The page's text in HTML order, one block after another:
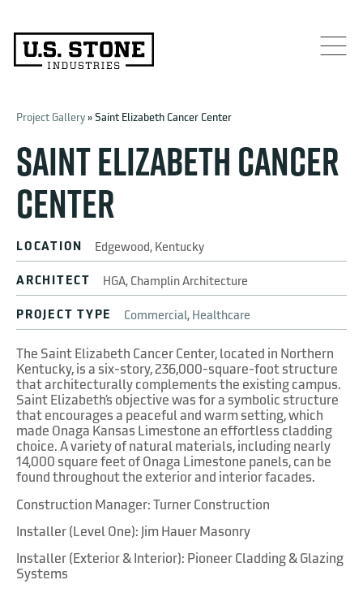
Project Gallery » Saint Elizabeth Cancer Center
SAINT ELIZABETH CANCER
CENTER
LOCATION Edgewood, Kentucky
ARCHITECT HGA, Champlin Architecture
PROJECT TYPE Commercial, Healthcare
The Saint Elizabeth Cancer Center, located in Northern
Kentucky, is a six-story, 236,000-square-foot structure
that architecturally complements the existing campus.
Saint Elizabeth’s objective was for a symbolic structure
that encourages a peaceful and warm setting, which
made Onaga Kansas Limestone an effortless cladding
choice. A variety of natural materials, including nearly
14,000 square feet of Onaga Limestone panels, can be
found throughout the exterior and interior facades.
Construction Manager: Turner Construction
Installer (Level One): Jim Hauer Masonry
Installer (Exterior & Interior): Pioneer Cladding & Glazing
Systems